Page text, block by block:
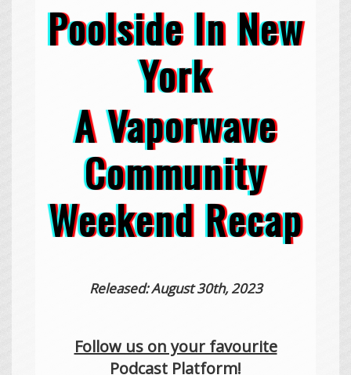
Poolside In New
York
A Vaporwave
Community
Weekend Recap
Released: August 30th, 2023
Follow us on your favourite
Podcast Platform!